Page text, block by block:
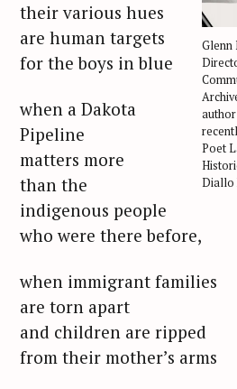
Glenn
author
Poet
Diallo
their various hues
are human targets
for the boys in blue
when a Dakota
Pipeline
matters more
than the
indigenous people
who were there before,
when immigrant families
are torn apart
and children are ripped
from their mother’s arms